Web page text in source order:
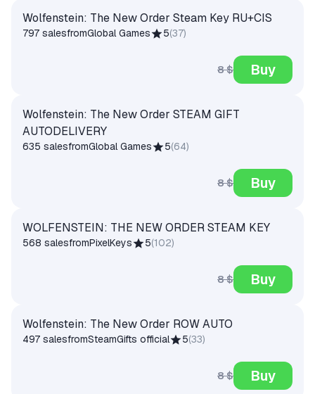
Wolfenstein: The New Order Steam Key RU+CIS
797 salesfromGlobal Games 5(37)
8 $ Buy
Wolfenstein: The New Order STEAM GIFT
AUTODELIVERY
635 salesfromGlobal Games 5(64)
8 $ Buy
WOLFENSTEIN: THE NEW ORDER STEAM KEY
568 salesfromPixelKeys 5(102)
8 $ Buy
Wolfenstein: The New Order ROW AUTO
497 salesfromSteamGifts official 5(33)
8 $ Buy